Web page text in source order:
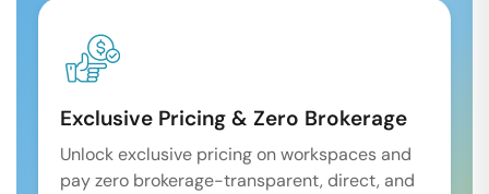
Exclusive Pricing & Zero Brokerage
Unlock exclusive pricing on workspaces and
pay zero brokerage-transparent, direct, and